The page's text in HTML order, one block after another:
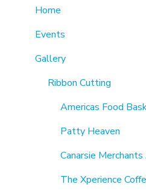
Home
Events
Gallery
Ribbon Cutting
Americas Food
Patty Heaven
Canarsie
The Xperience